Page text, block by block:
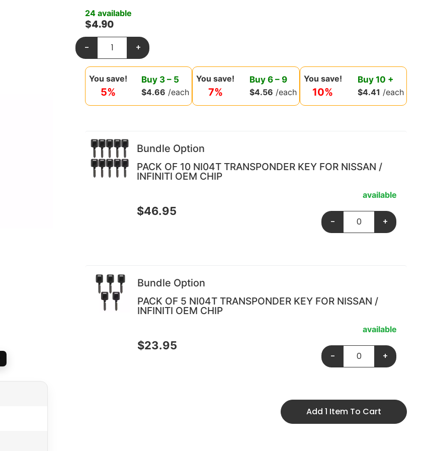
$4.90
24 available
- +
You save!
5%
Buy 3 – 5
$4.66 /each
You save!
7%
Buy 6– 9
$4.56 /each
You save!
10%
Buy 10 +
$4.41 /each
Bundle Option
PACK OF 10 NI04T TRANSPONDER KEY FOR NISSAN /
INFINITI OEM CHIP
$46.95
available
- +
Bundle Option
PACK OF 5 NI04T TRANSPONDER KEY FOR NISSAN /
INFINITI OEM CHIP
$23.95
available
- +
Add 1 Item To Cart